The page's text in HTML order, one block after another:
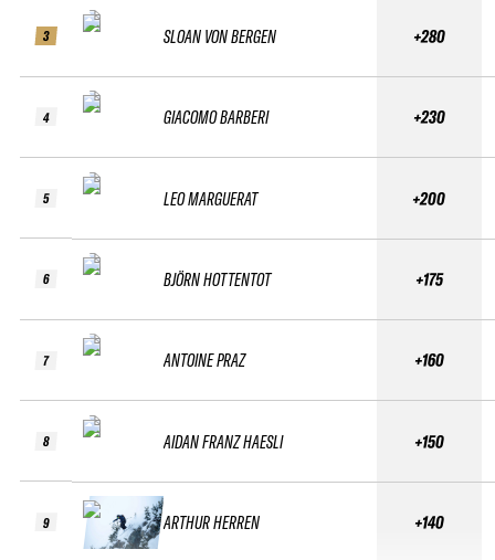
3
4
5
6
7
8
9
SLOAN VON BERGEN
GIACOMO BARBERI
LEO MARGUERAT
BJÖRN HOTTENTOT
ANTOINE PRAZ
AIDAN FRANZ HAESLI
ARTHUR HERREN
+280
+230
+200
+175
+160
+150
+140